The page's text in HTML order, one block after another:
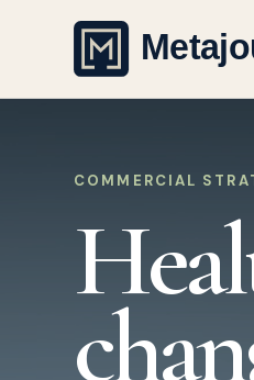
COMMERCIAL